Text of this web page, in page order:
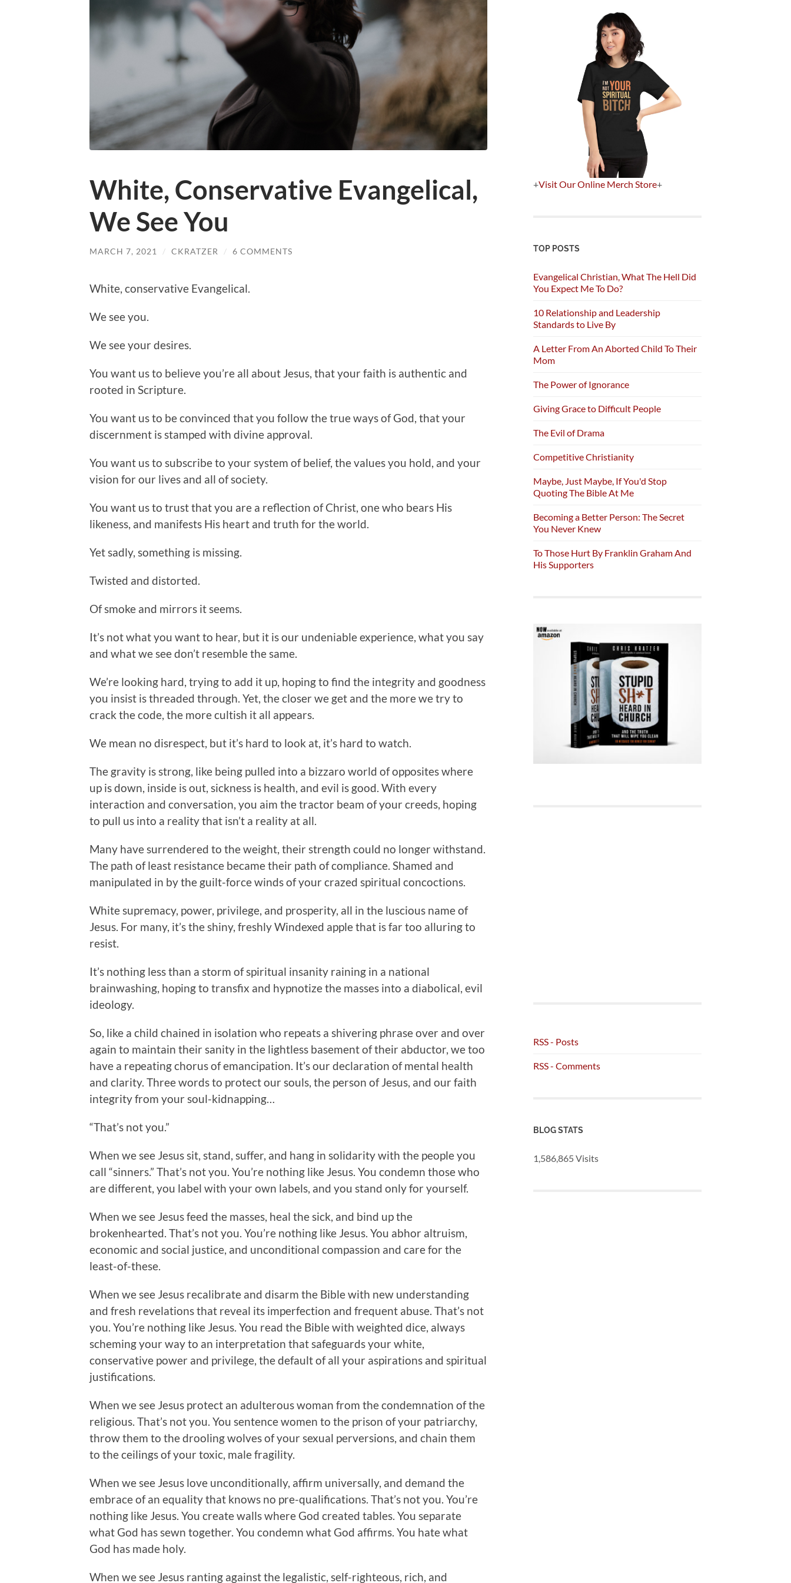
White, Conservative Evangelical,
We See You
MARCH 7, 2021 / CKRATZER / 6 COMMENTS
White, conservative Evangelical.
We see you.
We see your desires.
You want us to believe you’re all about Jesus, that your faith is authentic and
rooted in Scripture.
You want us to be convinced that you follow the true ways of God, that your
discernment is stamped with divine approval.
You want us to subscribe to your system of belief, the values you hold, and your
vision for our lives and all of society.
You want us to trust that you are a reflection of Christ, one who bears His
likeness, and manifests His heart and truth for the world.
Yet sadly, something is missing.
Twisted and distorted.
Of smoke and mirrors it seems.
It’s not what you want to hear, but it is our undeniable experience, what you say
and what we see don’t resemble the same.
We’re looking hard, trying to add it up, hoping to find the integrity and goodness
you insist is threaded through. Yet, the closer we get and the more we try to
crack the code, the more cultish it all appears.
We mean no disrespect, but it’s hard to look at, it’s hard to watch.
The gravity is strong, like being pulled into a bizzaro world of opposites where
up is down, inside is out, sickness is health, and evil is good. With every
interaction and conversation, you aim the tractor beam of your creeds, hoping
to pull us into a reality that isn’t a reality at all.
Many have surrendered to the weight, their strength could no longer withstand.
The path of least resistance became their path of compliance. Shamed and
manipulated in by the guilt-force winds of your crazed spiritual concoctions.
White supremacy, power, privilege, and prosperity, all in the luscious name of
Jesus. For many, it’s the shiny, freshly Windexed apple that is far too alluring to
resist.
It’s nothing less than a storm of spiritual insanity raining in a national
brainwashing, hoping to transfix and hypnotize the masses into a diabolical, evil
ideology.
So, like a child chained in isolation who repeats a shivering phrase over and over
again to maintain their sanity in the lightless basement of their abductor, we too
have a repeating chorus of emancipation. It’s our declaration of mental health
and clarity. Three words to protect our souls, the person of Jesus, and our faith
integrity from your soul-kidnapping…
“That’s not you.”
When we see Jesus sit, stand, suffer, and hang in solidarity with the people you
call “sinners.” That’s not you. You’re nothing like Jesus. You condemn those who
are different, you label with your own labels, and you stand only for yourself.
When we see Jesus feed the masses, heal the sick, and bind up the
brokenhearted. That’s not you. You’re nothing like Jesus. You abhor altruism,
economic and social justice, and unconditional compassion and care for the
least-of-these.
When we see Jesus recalibrate and disarm the Bible with new understanding
and fresh revelations that reveal its imperfection and frequent abuse. That’s not
you. You’re nothing like Jesus. You read the Bible with weighted dice, always
scheming your way to an interpretation that safeguards your white,
conservative power and privilege, the default of all your aspirations and spiritual
justifications.
When we see Jesus protect an adulterous woman from the condemnation of the
religious. That’s not you. You sentence women to the prison of your patriarchy,
throw them to the drooling wolves of your sexual perversions, and chain them
to the ceilings of your toxic, male fragility.
When we see Jesus love unconditionally, affirm universally, and demand the
embrace of an equality that knows no pre-qualifications. That’s not you. You’re
nothing like Jesus. You create walls where God created tables. You separate
what God has sewn together. You condemn what God affirms. You hate what
God has made holy.
When we see Jesus ranting against the legalistic, self-righteous, rich, and
+Visit Our Online Merch Store+
TOP POSTS
Evangelical Christian, What The Hell Did
You Expect Me To Do?
10 Relationship and Leadership
Standards to Live By
A Letter From An Aborted Child To Their
Mom
The Power of Ignorance
Giving Grace to Difficult People
The Evil of Drama
Competitive Christianity
Maybe, Just Maybe, If You'd Stop
Quoting The Bible At Me
Becoming a Better Person: The Secret
You Never Knew
To Those Hurt By Franklin Graham And
His Supporters
RSS - Posts
RSS - Comments
BLOG STATS
1,586,865 Visits